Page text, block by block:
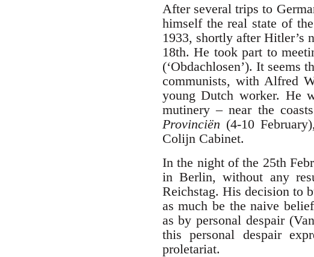
After several trips to
himself the real state of
1933, shortly after Hitler’s
18th. He took part to
(‘Obdachlosen’). It seems
communists, with Alfred
young Dutch worker. He
mutinery – near the
Provinciën (4-10
Colijn Cabinet.
In the night of the 25th
in Berlin, without any
Reichstag. His decision to
as much be the naive
as by personal despair
this personal despair
proletariat.